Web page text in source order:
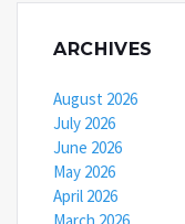
ARCHIVES
August 2026
July 2026
June 2026
May 2026
April 2026
March 2026